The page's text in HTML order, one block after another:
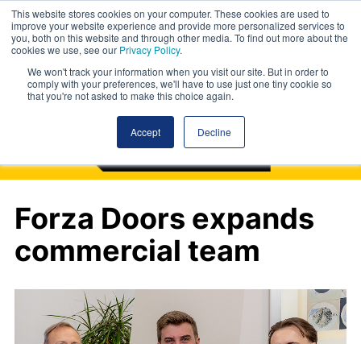
This website stores cookies on your computer. These cookies are used to
improve your website experience and provide more personalized services to
you, both on this website and through other media. To find out more about the
cookies we use, see our Privacy Policy.
We won't track your information when you visit our site. But in order to
comply with your preferences, we'll have to use just one tiny cookie so
that you're not asked to make this choice again.
Accept Decline
Forza Doors expands
commercial team